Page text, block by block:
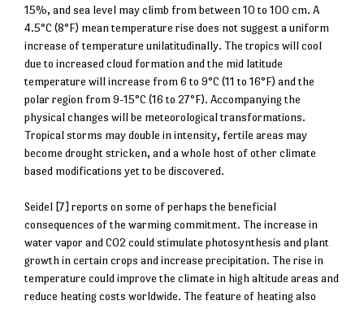
15%, and sea level may climb from between 10 to 100 cm. A
4.5°C (8°F) mean temperature rise does not suggest a uniform
increase of temperature unilatitudinally. The tropics will cool
due to increased cloud formation and the mid latitude
temperature will increase from 6 to 9°C (11 to 16°F) and the
polar region from 9-15°C (16 to 27°F). Accompanying the
physical changes will be meteorological transformations.
Tropical storms may double in intensity, fertile areas may
become drought stricken, and a whole host of other climate
based modifications yet to be discovered.
Seidel [7] reports on some of perhaps the beneficial
consequences of the warming commitment. The increase in
water vapor and CO2 could stimulate photosynthesis and plant
growth in certain crops and increase precipitation. The rise in
temperature could improve the climate in high altitude areas and
reduce heating costs worldwide. The feature of heating also